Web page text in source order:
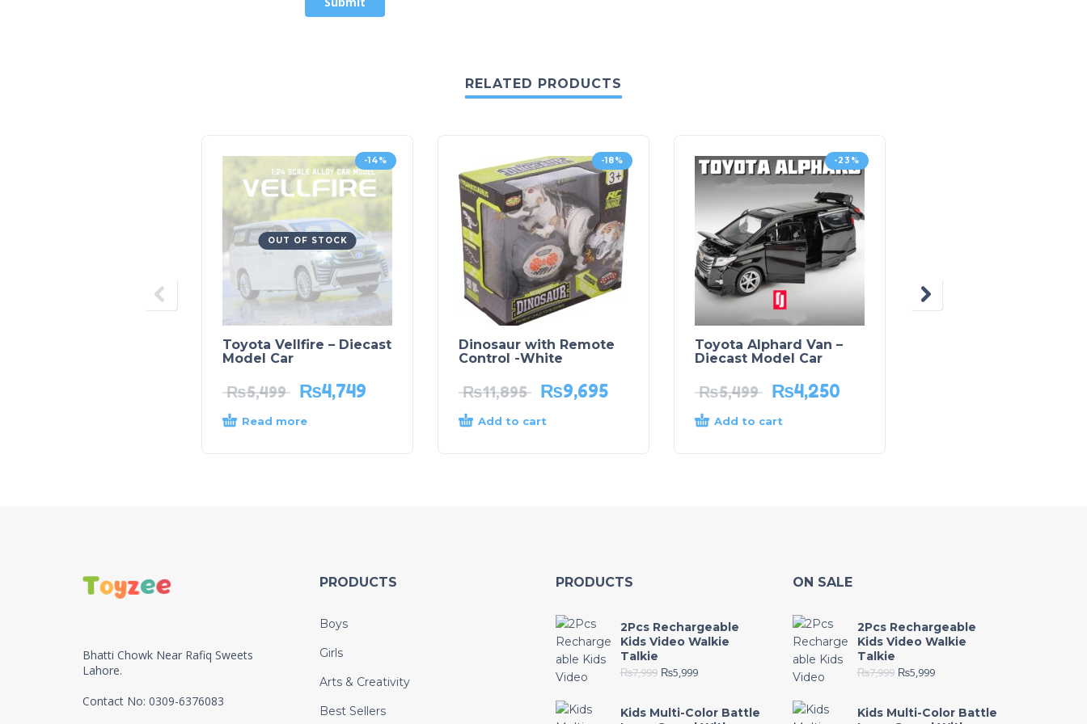
RELATED PRODUCTS
-14%
OUT OF STOCK
Toyota Vellfire – Diecast
Model Car
₨5,499 ₨4,749
Read more
-18%
Dinosaur with Remote
Control -White
₨11,895 ₨9,695
Add to cart
-23%
Toyota Alphard Van –
Diecast Model Car
₨5,499 ₨4,250
Add to cart
Bhatti Chowk Near Rafiq Sweets
Lahore.
Contact No: 0309-6376083
PRODUCTS
Boys
Girls
Arts & Creativity
Best Sellers
PRODUCTS
2Pcs Rechargeable
Kids Video Walkie
Talkie
₨7,999 ₨5,999
Kids Multi-Color Battle
ON SALE
2Pcs Rechargeable
Kids Video Walkie
Talkie
₨7,999 ₨5,999
Kids Multi-Color Battle